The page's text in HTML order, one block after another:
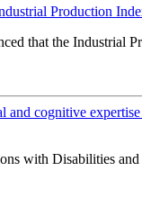
Production
that the Industrial
and cognitive
with Disabilities